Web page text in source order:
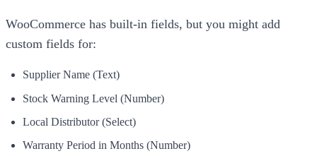
WooCommerce has built-in fields, but you might add
custom fields for:
Supplier Name (Text)
Stock Warning Level (Number)
Local Distributor (Select)
Warranty Period in Months (Number)